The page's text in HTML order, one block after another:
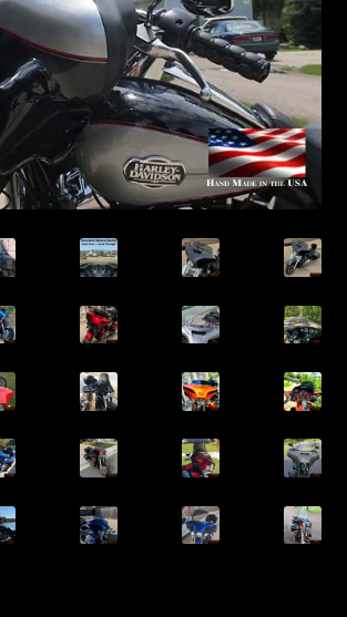
CLASSIC® / STANDARD® Windshields
/ ULTRA LIMITED® / CVO Windshields
Style Windshields
Windshields
Windshields